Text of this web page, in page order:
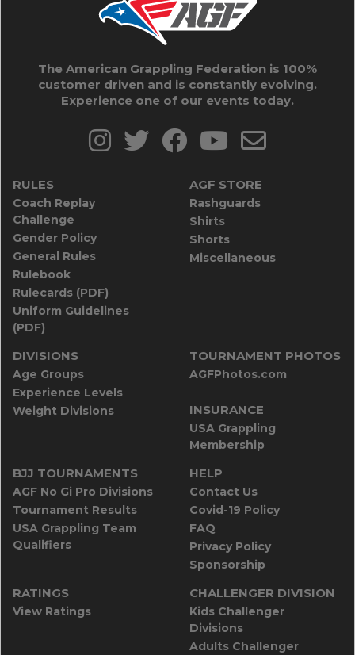
The American Grappling Federation is 100%
customer driven and is constantly evolving.
Experience one of our events today.
RULES
Coach Replay
Challenge
Gender Policy
General Rules
Rulebook
Rulecards (PDF)
Uniform Guidelines
(PDF)
AGF STORE
Rashguards
Shirts
Shorts
Miscellaneous
DIVISIONS
Age Groups
Experience Levels
Weight Divisions
TOURNAMENT PHOTOS
AGFPhotos.com
INSURANCE
USA Grappling
Membership
BJJ TOURNAMENTS
AGF No Gi Pro Divisions
Tournament Results
USA Grappling Team
Qualifiers
HELP
Contact Us
Covid-19 Policy
FAQ
Privacy Policy
Sponsorship
RATINGS
View Ratings
CHALLENGER DIVISION
Kids Challenger
Divisions
Adults Challenger